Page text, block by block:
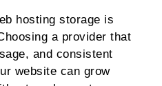
hosting storage is
a provider that
and consistent
website can grow